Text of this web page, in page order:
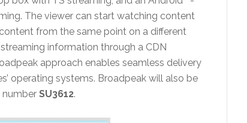
The viewer can start watching content
from the same point on a different
information through a CDN
approach enables seamless delivery
operating systems. Broadpeak will also be
number SU3612.